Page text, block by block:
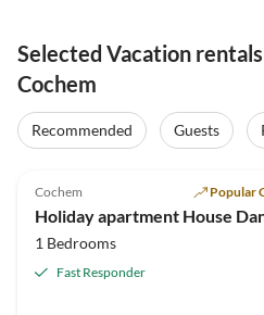
Selected Vacation
Cochem
Recommended Guests
Cochem Popular
Holiday apartment House
1 Bedrooms
Fast Responder